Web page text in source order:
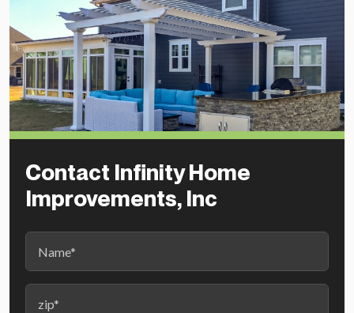
Contact Infinity Home
Improvements, Inc